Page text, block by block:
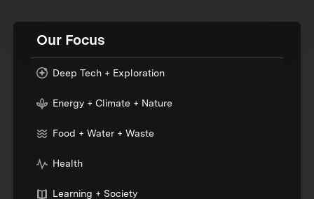
Our Focus
Deep Tech + Exploration
Energy + Climate + Nature
Food + Water + Waste
Health
Learning + Society